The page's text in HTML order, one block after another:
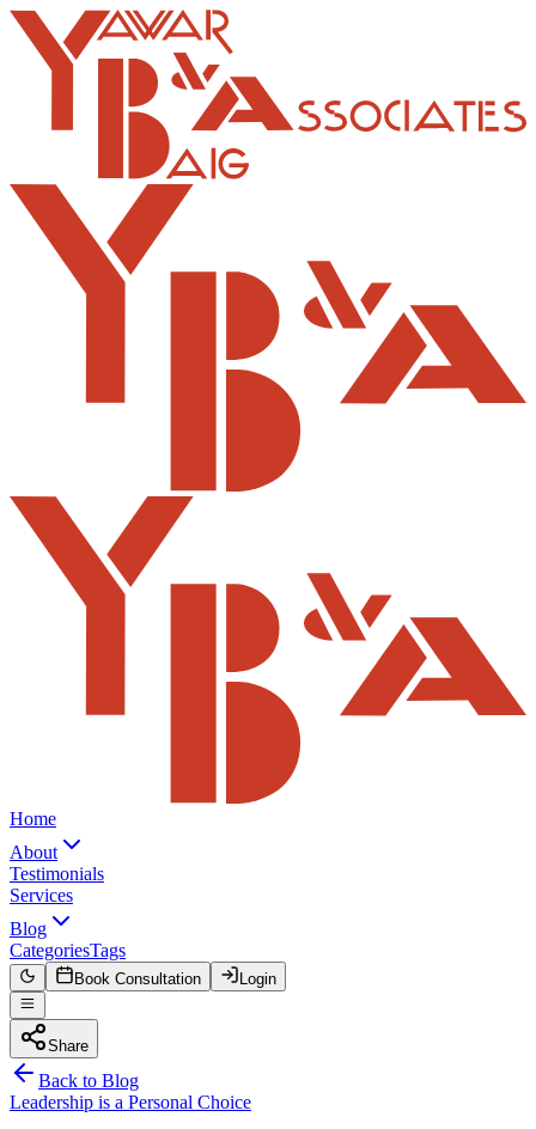
Home
About
Testimonials
Services
Blog
CategoriesTags
Book Consultation Login
Share
Back to Blog
Leadership is a Personal Choice